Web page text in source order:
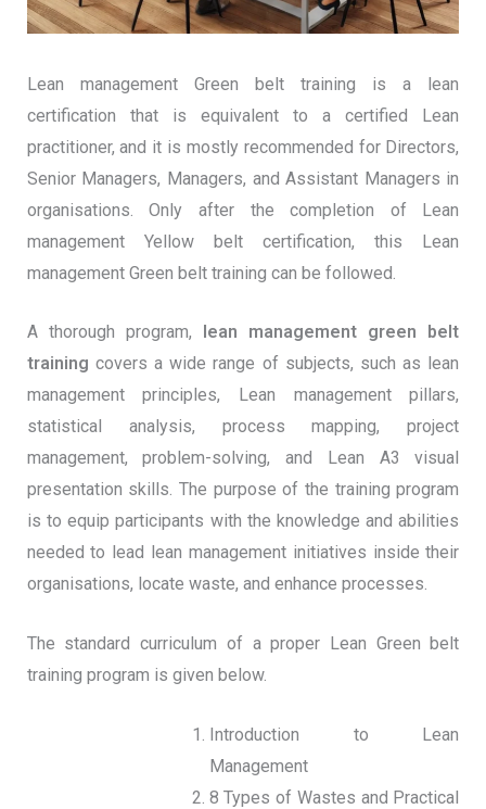
Lean management Green belt training is a lean
certification that is equivalent to a certified Lean
practitioner, and it is mostly recommended for Directors,
Senior Managers, Managers, and Assistant Managers in
organisations. Only after the completion of Lean
management Yellow belt certification, this Lean
management Green belt training can be followed.
A thorough program, lean management green belt
training covers a wide range of subjects, such as lean
management principles, Lean management pillars,
statistical analysis, process mapping, project
management, problem-solving, and Lean A3 visual
presentation skills. The purpose of the training program
is to equip participants with the knowledge and abilities
needed to lead lean management initiatives inside their
organisations, locate waste, and enhance processes.
The standard curriculum of a proper Lean Green belt
training program is given below.
Introduction to Lean
Management
8 Types of Wastes and Practical